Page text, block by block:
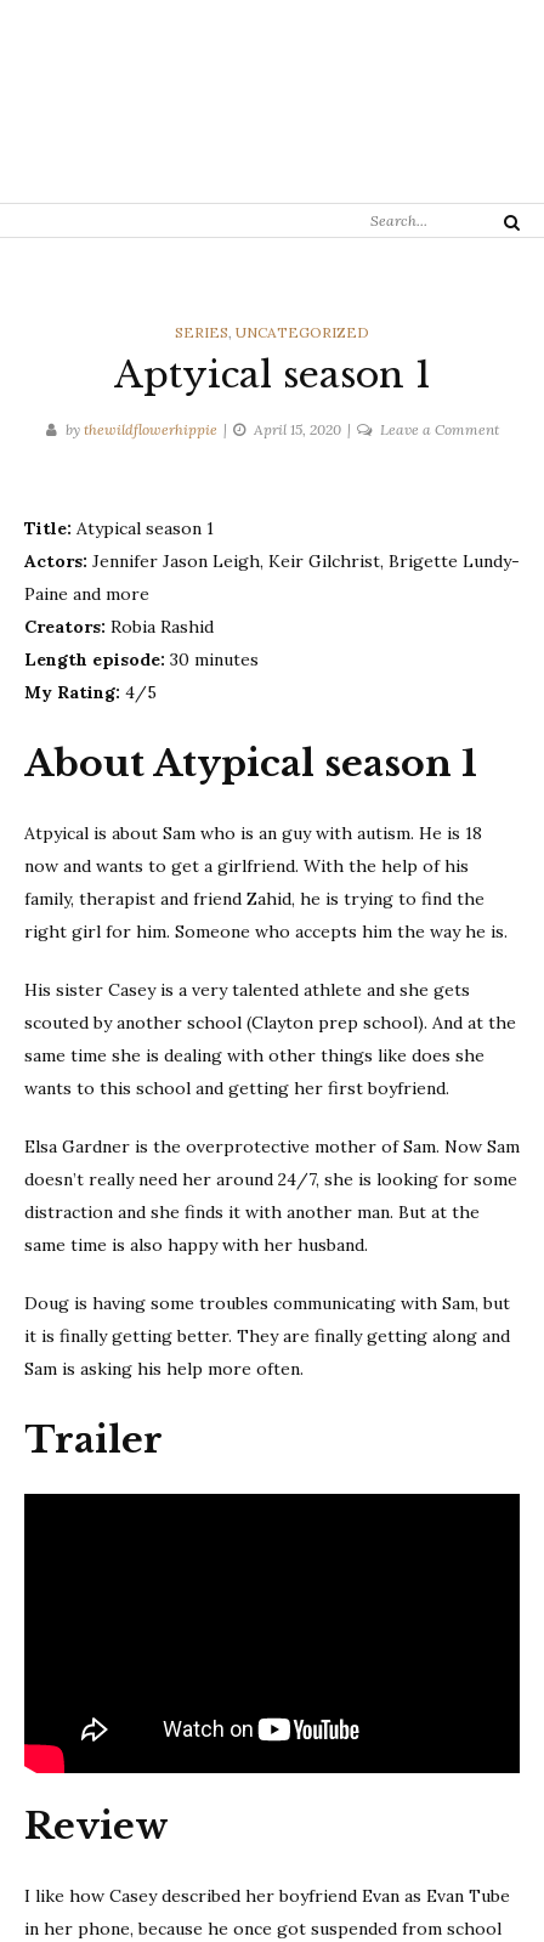
Search
Search
CATEGORIES
SERIES, UNCATEGORIZED
Aptyical season 1
by thewildflowerhippie April 15, 2020 Leave a Commenton
Title: Atypical season 1
Actors: Jennifer Jason Leigh, Keir Gilchrist, Brigette Lundy-
Paine and more
Creators: Robia Rashid
Length episode: 30 minutes
My Rating: 4/5
About Atypical season 1
Atpyical is about Sam who is an guy with autism. He is 18
now and wants to get a girlfriend. With the help of his
family, therapist and friend Zahid, he is trying to find the
right girl for him. Someone who accepts him the way he is.
His sister Casey is a very talented athlete and she gets
scouted by another school (Clayton prep school). And at the
same time she is dealing with other things like does she
wants to this school and getting her first boyfriend.
Elsa Gardner is the overprotective mother of Sam. Now Sam
doesn’t really need her around 24/7, she is looking for some
distraction and she finds it with another man. But at the
same time is also happy with her husband.
Doug is having some troubles communicating with Sam, but
it is finally getting better. They are finally getting along and
Sam is asking his help more often.
Trailer
Review
I like how Casey described her boyfriend Evan as Evan Tube
in her phone, because he once got suspended from school